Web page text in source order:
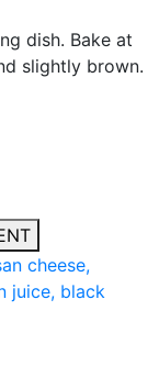
dish. Bake at
slightly brown.